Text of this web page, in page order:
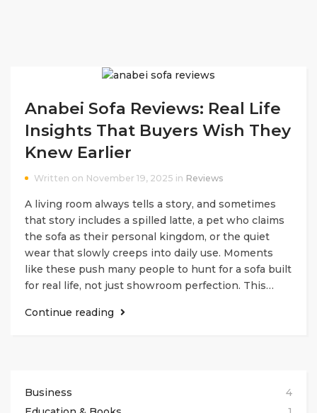
Anabei Sofa Reviews: Real Life
Insights That Buyers Wish They
Knew Earlier
Written on November 19, 2025 in Reviews
A living room always tells a story, and sometimes
that story includes a spilled latte, a pet who claims
the sofa as their personal kingdom, or the quiet
wear that slowly creeps into daily use. Moments
like these push many people to hunt for a sofa built
for real life, not just showroom perfection. This…
Continue reading
Business
4